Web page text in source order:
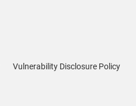
Vulnerability Disclosure Policy